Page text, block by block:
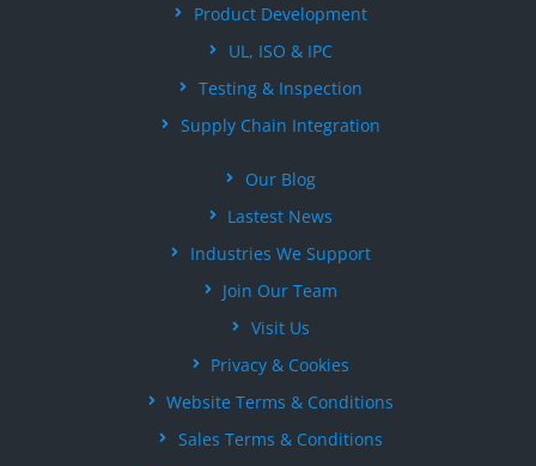
Product Development
UL, ISO & IPC
Testing & Inspection
Supply Chain Integration
Our Blog
Lastest News
Industries We Support
Join Our Team
Visit Us
Privacy & Cookies
Website Terms & Conditions
Sales Terms & Conditions